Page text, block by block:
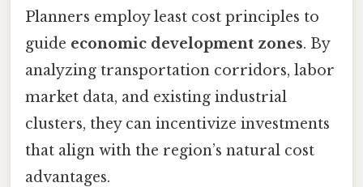
Planners employ least cost principles to
guide economic development zones. By
analyzing transportation corridors, labor
market data, and existing industrial
clusters, they can incentivize investments
that align with the region’s natural cost
advantages.